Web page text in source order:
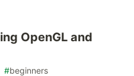
OpenGL and
#beginners